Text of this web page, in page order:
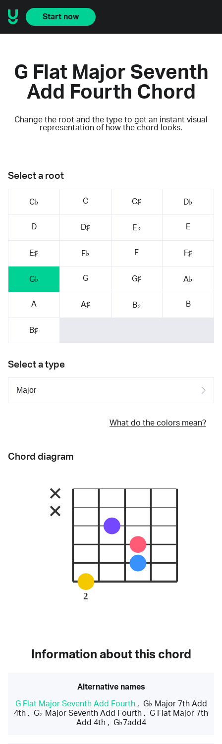
Start now
G Flat Major Seventh
Add Fourth Chord
Change the root and the type to get an instant visual
representation of how the chord looks.
Select a root
C♭ C C♯ D♭
D D♯ E♭ E
E♯ F♭ F F♯
G♭ G G♯ A♭
A A♯ B♭ B
B♯
Select a type
What do the colors mean?
Chord diagram
2
Information about this chord
Alternative names
G Flat Major Seventh Add Fourth, G♭ Major 7th Add
4th , G♭ Major Seventh Add Fourth , G Flat Major 7th
Add 4th, G♭7add4